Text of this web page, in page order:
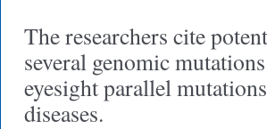
The researchers cite
several genomic
eyesight parallel
diseases.